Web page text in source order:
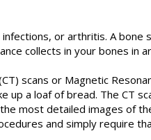
or arthritis. A
collects in your bones in
scans or Magnetic
up a loaf of bread. The CT
most detailed images of
and simply require